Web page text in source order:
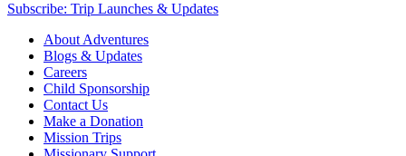
Subscribe: Trip Launches & Updates
About Adventures
Blogs & Updates
Careers
Child Sponsorship
Contact Us
Make a Donation
Mission Trips